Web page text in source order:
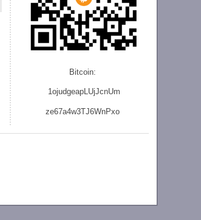
Bitcoin:
1ojudgeapLUjJcnUm
ze67a4w3TJ6WnPxo